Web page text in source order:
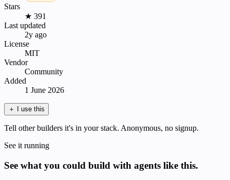
Stars
★ 391
Last updated
2y ago
License
MIT
Vendor
Community
Added
1 June 2026
＋ I use this
Tell other builders it's in your stack. Anonymous, no signup.
See it running
See what you could build with agents like this.